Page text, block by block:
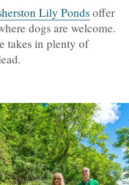
Lily Pondsoffer
dogs are welcome.
takes in plenty of